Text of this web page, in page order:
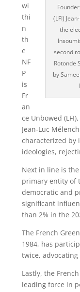
(LFI)
the
second
Rotonde
by
wi
thi
n
th
e
NF
P
is
Fr
an
ce Unbowed
Jean-Luc
characterized by
ideologies,
Next in line is the
primary entity of
democratic and
significant
than 2% in the
The French
1984, has
twice,
Lastly, the
leading force in